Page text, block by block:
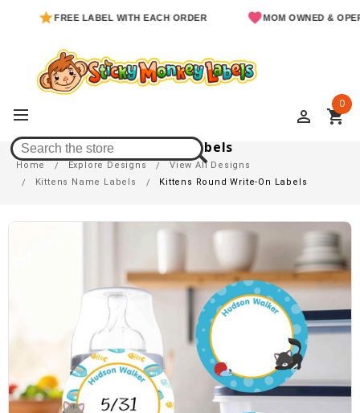
FREE LABEL WITH EACH ORDER MOM OWNED & OPERATED
perm_identity shopping_cart
0
Kittens Round Write-On Labels
Home Explore Designs
View All Designs
Kittens Name Labels
Kittens Round Write-On Labels